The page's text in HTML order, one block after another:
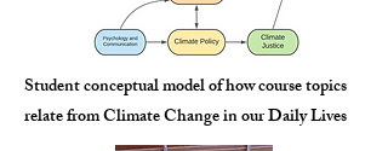
Student conceptual model of how course topics
relate from Climate Change in our Daily Lives